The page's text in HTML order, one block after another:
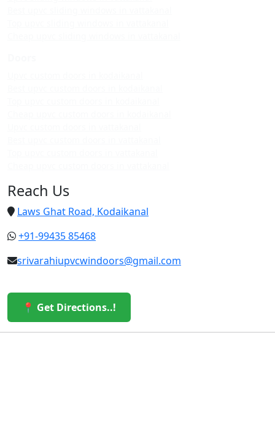
Reach Us
Laws Ghat Road, Kodaikanal
+91-99435 85468
srivarahiupvcwindoors@gmail.com
📍 Get Directions..!